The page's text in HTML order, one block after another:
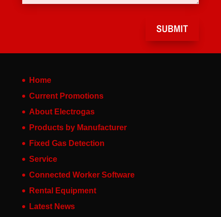
SUBMIT
Home
Current Promotions
About Electrogas
Products by Manufacturer
Fixed Gas Detection
Service
Connected Worker Software
Rental Equipment
Latest News